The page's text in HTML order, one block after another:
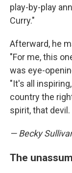
play-by-play
Curry."
Afterward, he
"For me, this
was eye-
"It's all
country the
spirit, that devil.
— Becky
The